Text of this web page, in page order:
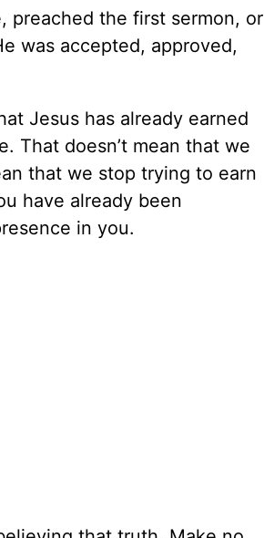
preached the first sermon, or
was accepted, approved,
Jesus has already earned
That doesn’t mean that we
that we stop trying to earn
have already been
in you.